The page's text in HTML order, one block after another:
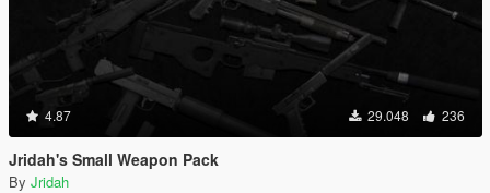
4.87 29.048 236
Jridah's Small Weapon Pack
By Jridah